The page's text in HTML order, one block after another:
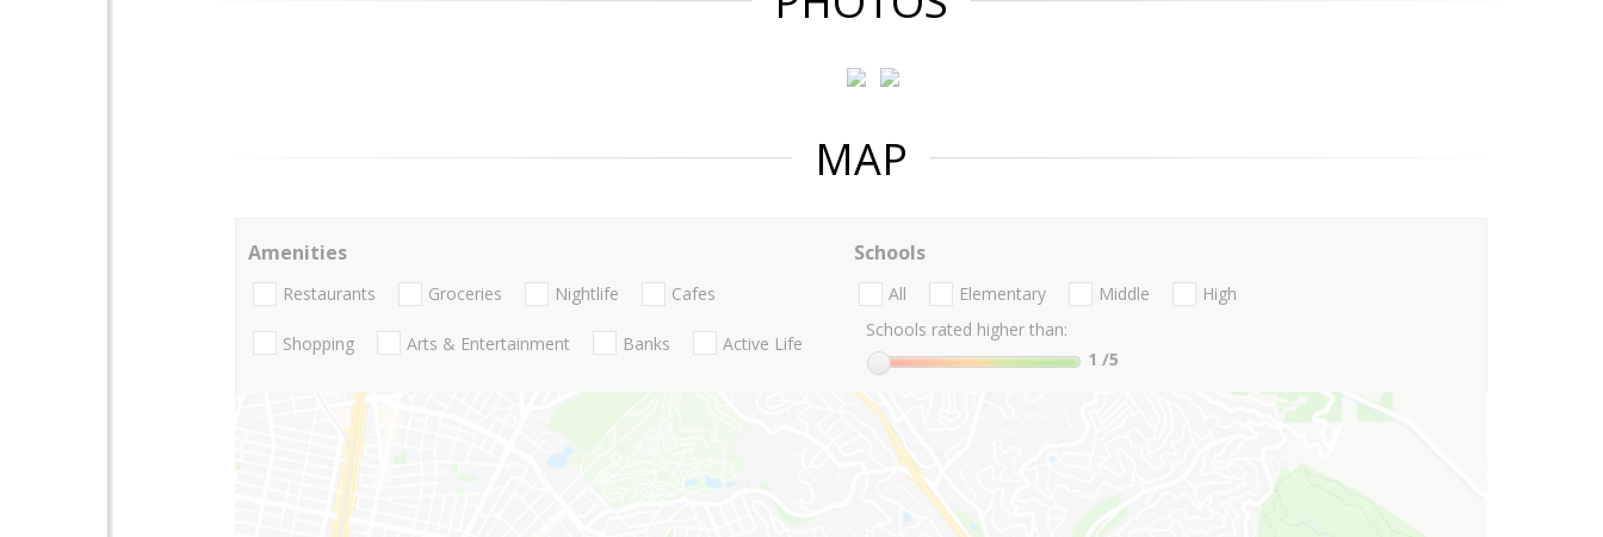
MAP
Amenities
Restaurants Groceries Nightlife Cafes
Shopping Arts & Entertainment Banks Active Life
Schools
All Elementary Middle
High
Schools rated higher than:
1 /5